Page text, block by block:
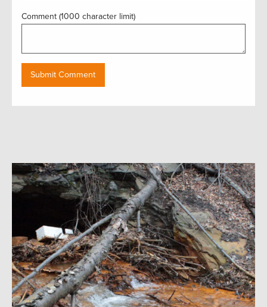
Comment (1000 character limit)